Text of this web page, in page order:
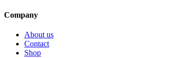
Company
About us
Contact
Shop